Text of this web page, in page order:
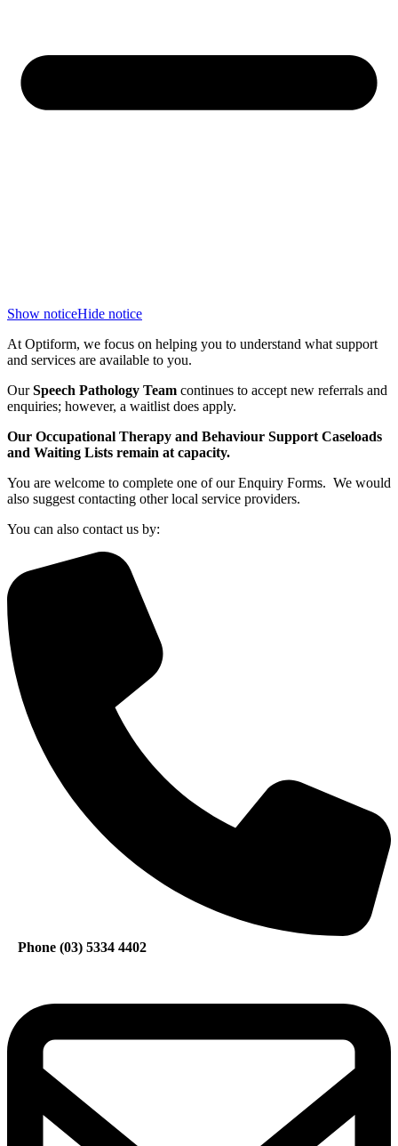
Show noticeHide notice
At Optiform, we focus on helping you to understand what support
and services are available to you.
OurSpeech Pathology Team continues to accept new referrals and
enquiries; however, a waitlist does apply.
Our Occupational Therapy and Behaviour Support Caseloads
and Waiting Lists remain at capacity.
You are welcome to complete one of our Enquiry Forms. We would
also suggest contacting other local service providers.
You can also contact us by:
Phone (03) 5334 4402